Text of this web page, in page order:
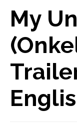
My